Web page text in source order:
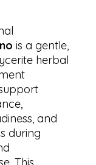
is a gentle,
herbal
and
during